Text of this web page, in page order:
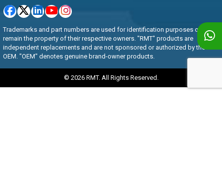
Trademarks and part numbers are used for identification purposes only and
remain the property of their respective owners. "RMT" products are
independent replacements and are not sponsored or authorized by the
OEM. "OEM" denotes genuine brand-owner products.
© 2026 RMT. All Rights Reserved.